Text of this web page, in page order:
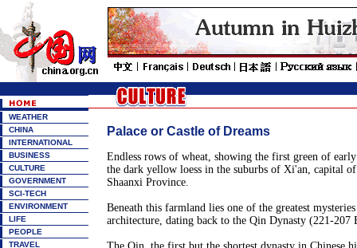
WEATHER
CHINA
INTERNATIONAL
BUSINESS
CULTURE
GOVERNMENT
SCI-TECH
ENVIRONMENT
LIFE
PEOPLE
TRAVEL
Palace or Castle of Dreams
Endless rows of wheat, showing the first green of early
the dark yellow loess in the suburbs of Xi'an, capital
Shaanxi Province.
Beneath this farmland lies one of the greatest
architecture, dating back to the Qin Dynasty (221-207